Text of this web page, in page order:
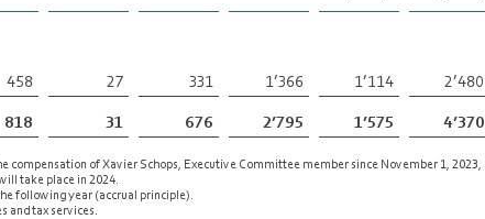
458 27 331 1’366 1’114
2’480
818 31 676 2’795 1’575 4’370
of Xavier Schops, Executive Committee member since November 1, 2023,
take place in 2024.
following year (accrual principle).
and tax services.